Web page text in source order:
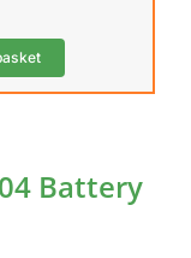
Battery